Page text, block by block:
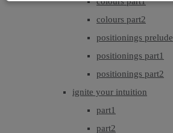
colours part2
positionings prelude
positionings part1
positionings part2
ignite your intuition
part1
part2